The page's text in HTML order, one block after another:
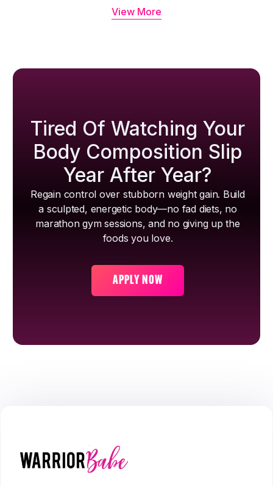
View More
Tired Of Watching Your
Body Composition Slip
Year After Year?
Regain control over stubborn weight gain. Build
a sculpted, energetic body—no fad diets, no
marathon gym sessions, and no giving up the
foods you love.
APPLY NOW